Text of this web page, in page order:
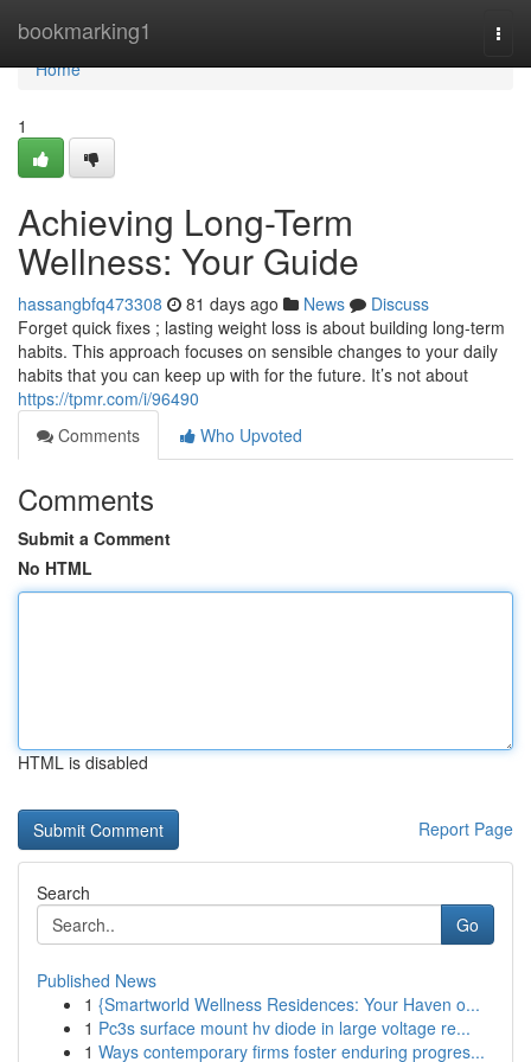
bookmarking1
Home
Home
1
Achieving Long-Term
Wellness: Your Guide
hassangbfq473308 81 days ago News
Discuss
Forget quick fixes ; lasting weight loss is about building long-term
habits. This approach focuses on sensible changes to your daily
habits that you can keep up with for the future. It’s not about
https://tpmr.com/i/96490
Comments
Who Upvoted
Comments
Submit a Comment
No HTML
HTML is disabled
Report Page
Search
Go
Published News
1 {Smartworld Wellness Residences: Your Haven o...
1 Pc3s surface mount hv diode in large voltage re...
1 Ways contemporary firms foster enduring progres...